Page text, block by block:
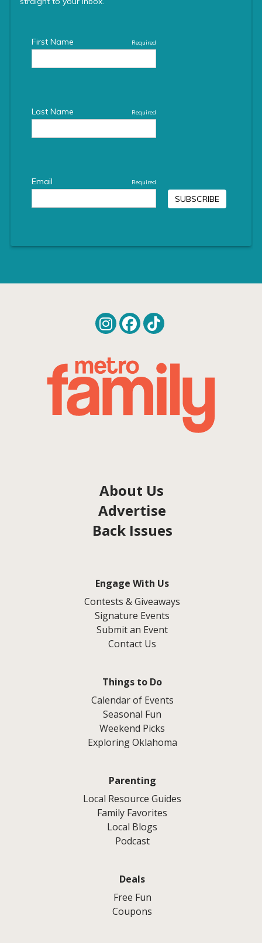
About Us
Advertise
Back Issues
Engage With Us
Contests & Giveaways
Signature Events
Submit an Event
Contact Us
Things to Do
Calendar of Events
Seasonal Fun
Weekend Picks
Exploring Oklahoma
Parenting
Local Resource Guides
Family Favorites
Local Blogs
Podcast
Deals
Free Fun
Coupons